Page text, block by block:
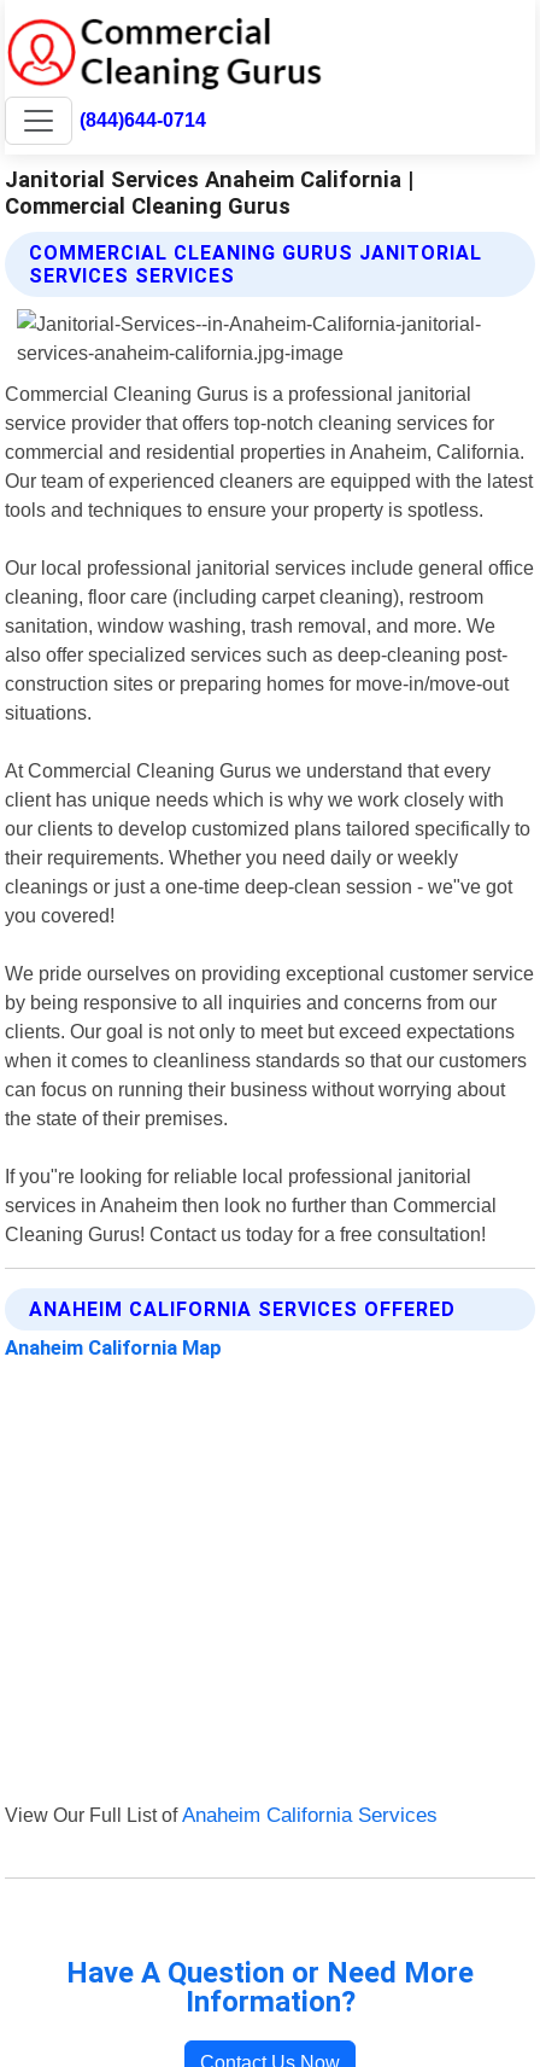
(844)644-0714
Janitorial Services Anaheim California |
Commercial Cleaning Gurus
COMMERCIAL CLEANING GURUS JANITORIAL
SERVICES SERVICES
Commercial Cleaning Gurus is a professional janitorial
service provider that offers top-notch cleaning services for
commercial and residential properties in Anaheim, California.
Our team of experienced cleaners are equipped with the latest
tools and techniques to ensure your property is spotless.
Our local professional janitorial services include general office
cleaning, floor care (including carpet cleaning), restroom
sanitation, window washing, trash removal, and more. We
also offer specialized services such as deep-cleaning post-
construction sites or preparing homes for move-in/move-out
situations.
At Commercial Cleaning Gurus we understand that every
client has unique needs which is why we work closely with
our clients to develop customized plans tailored specifically to
their requirements. Whether you need daily or weekly
cleanings or just a one-time deep-clean session - we"ve got
you covered!
We pride ourselves on providing exceptional customer service
by being responsive to all inquiries and concerns from our
clients. Our goal is not only to meet but exceed expectations
when it comes to cleanliness standards so that our customers
can focus on running their business without worrying about
the state of their premises.
If you"re looking for reliable local professional janitorial
services in Anaheim then look no further than Commercial
Cleaning Gurus! Contact us today for a free consultation!
ANAHEIM CALIFORNIA SERVICES OFFERED
Anaheim California Map
View Our Full List ofAnaheim California Services
Have A Question or Need More
Information?
Contact Us Now